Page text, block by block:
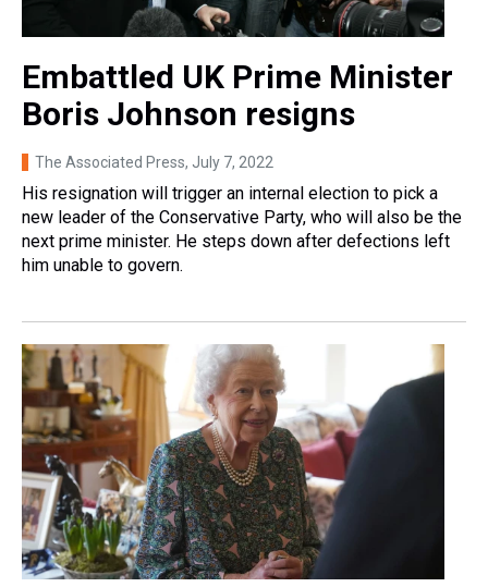
Embattled UK Prime Minister
Boris Johnson resigns
The Associated Press, July 7, 2022
His resignation will trigger an internal election to pick a
new leader of the Conservative Party, who will also be the
next prime minister. He steps down after defections left
him unable to govern.